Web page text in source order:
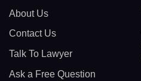
About Us
Contact Us
Talk To Lawyer
Ask a Free Question